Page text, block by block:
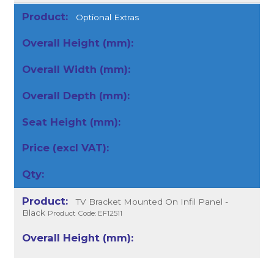
Optional Extras
TV Bracket Mounted On Infil Panel -
Black Product Code: EF12511